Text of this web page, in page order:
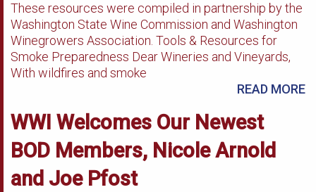
These resources were compiled in partnership by the
Washington State Wine Commission and Washington
Winegrowers Association. Tools & Resources for
Smoke Preparedness Dear Wineries and Vineyards,
With wildfires and smoke
READ MORE
WWI Welcomes Our Newest
BOD Members, Nicole Arnold
and Joe Pfost